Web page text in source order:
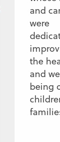
and
were
the
and
being